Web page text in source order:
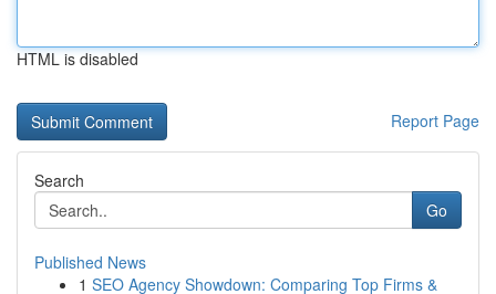
HTML is disabled
Report Page
Search
Go
Published News
1 SEO Agency Showdown: Comparing Top Firms &